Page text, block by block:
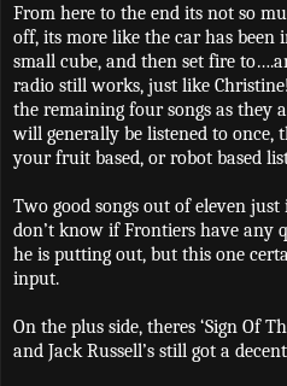
From here to the end its not so
off, its more like the car has been
small cube, and then set fire
radio still works, just like
the remaining four songs as they
will generally be listened to once,
your fruit based, or robot based
Two good songs out of eleven
don’t know if Frontiers have any
he is putting out, but this one
input.
On the plus side, theres ‘Sign Of
and Jack Russell’s still got a